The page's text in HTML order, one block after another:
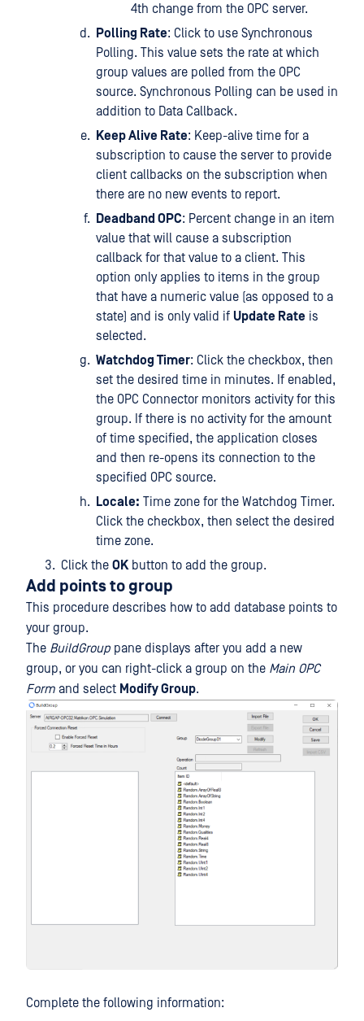
4th change from the OPC server.
Polling Rate: Click to use Synchronous
Polling. This value sets the rate at which
group values are polled from the OPC
source. Synchronous Polling can be used in
addition to Data Callback.
Keep Alive Rate: Keep-alive time for a
subscription to cause the server to provide
client callbacks on the subscription when
there are no new events to report.
Deadband OPC: Percent change in an item
value that will cause a subscription
callback for that value to a client. This
option only applies to items in the group
that have a numeric value (as opposed to a
state) and is only valid if Update Rate is
selected.
Watchdog Timer: Click the checkbox, then
set the desired time in minutes. If enabled,
the OPC Connector monitors activity for this
group. If there is no activity for the amount
of time specified, the application closes
and then re-opens its connection to the
specified OPC source.
Locale: Time zone for the Watchdog Timer.
Click the checkbox, then select the desired
time zone.
Click the OKbutton to add the group.
Add points to group
This procedure describes how to add database points to
your group.
The BuildGroup pane displays after you add a new
group, or you can right-click a group on the Main OPC
Form and select Modify Group.
Complete the following information: